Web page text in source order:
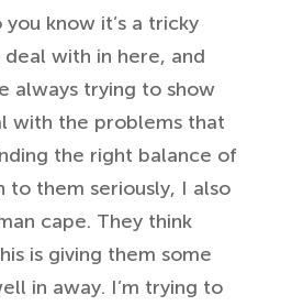
you know it’s a tricky
deal with in here, and
always trying to show
with the problems that
the right balance of
to them seriously, I also
cape. Theythink
is giving them some
in away. I’m trying to